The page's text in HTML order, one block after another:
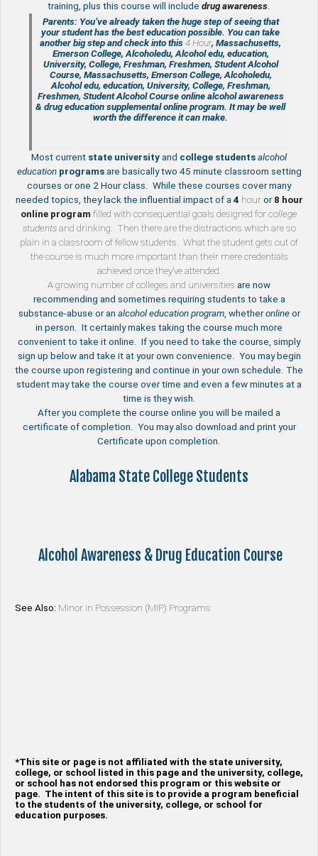
training, plus this course will include drug awareness.
Parents: You’ve already taken the huge step of seeing that
your student has the best education possible. You can take
another big step and check into this 4 Hour, Massachusetts,
Emerson College, Alcoholedu, Alcohol edu, education,
University, College, Freshman, Freshmen, Student Alcohol
Course, Massachusetts, Emerson College, Alcoholedu,
Alcohol edu, education, University, College, Freshman,
Freshmen, Student Alcohol Course online alcohol awareness
& drug education supplementalonline program. It may be well
worth the difference it can make.
Most current state university and college students alcohol
education programsare basically two 45 minute classroom setting
courses or one 2 Hour class. While these courses cover many
needed topics, they lack the influential impact of a 4 houror 8 hour
online program filled with consequential goals designed for college
studentsand drinking. Then there are the distractions which are so
plain in a classroom of fellow students. What the student gets out of
the course is much more important than their mere credentials
achieved once they’ve attended.
A growing number of colleges and universities are now
recommending and sometimes requiring students to take a
substance-abuse or an alcohol education program, whetheronlineor
in person. It certainly makes taking the course much more
convenient to take it online. If you need to take the course, simply
sign up below and take it at your own convenience. You may begin
the course upon registering and continue in your own schedule. The
student may take the course over time and even a few minutes at a
time is they wish.
After you complete the course online you will be mailed a
certificate of completion. You may also download and print your
Certificate upon completion.
Alabama State College Students
Alcohol Awareness & Drug Education Course
See Also: Minor in Possession (MIP) Programs
*This site or page is not affiliated with the state university,
college, or school listed in this page and the university, college,
or school has not endorsed this program or this website or
page. The intent of this site is to provide a program beneficial
to the students of the university, college, or school for
education purposes.